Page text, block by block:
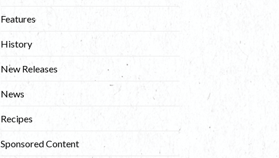
Features
History
New Releases
News
Recipes
Sponsored Content